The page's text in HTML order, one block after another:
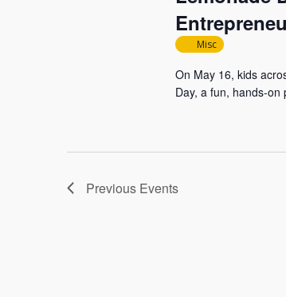
Misc
On May 16, kids
Day, a fun, hands-
Previous Events